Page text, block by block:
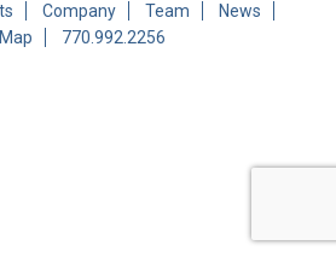
Company Team
News
770.992.2256